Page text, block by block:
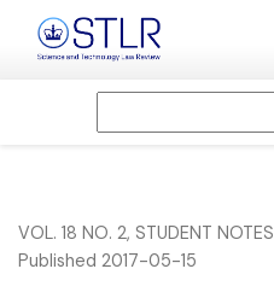
Avoiding Cyber-Pearl Harbor
VOL. 18 NO. 2, STUDENT NOTES
Published 2017-05-15